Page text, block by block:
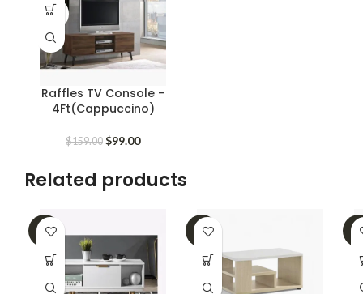
SOLD
OUT
Raffles TV Console –
4Ft(Cappuccino)
$159.00 Original
$159.00.
$99.00Current
is:
$99.00.
Related products
-62% -39% -